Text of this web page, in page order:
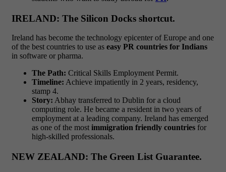
IRELAND: The Silicon Docks shortcut.
Ireland has become the technology epicenter of Europe and one
of the best countries to use as easy PR countries for Indians
in software or pharma.
The Path: Critical Skills Employment Permit.
Timeline: Achieve impatiently in 2 years, residency,
stamp 4.
Story: Abhay transferred to Dublin for a cloud
computing role. He became a resident in two years of
employment at a leading company. Ireland has emerged
as one of the most immigration friendly countries for
high-skilled professionals.
NEW ZEALAND: The Green List Guarantee.